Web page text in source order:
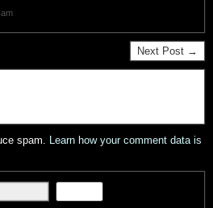
Next Post →
spam. Learn how your comment data is